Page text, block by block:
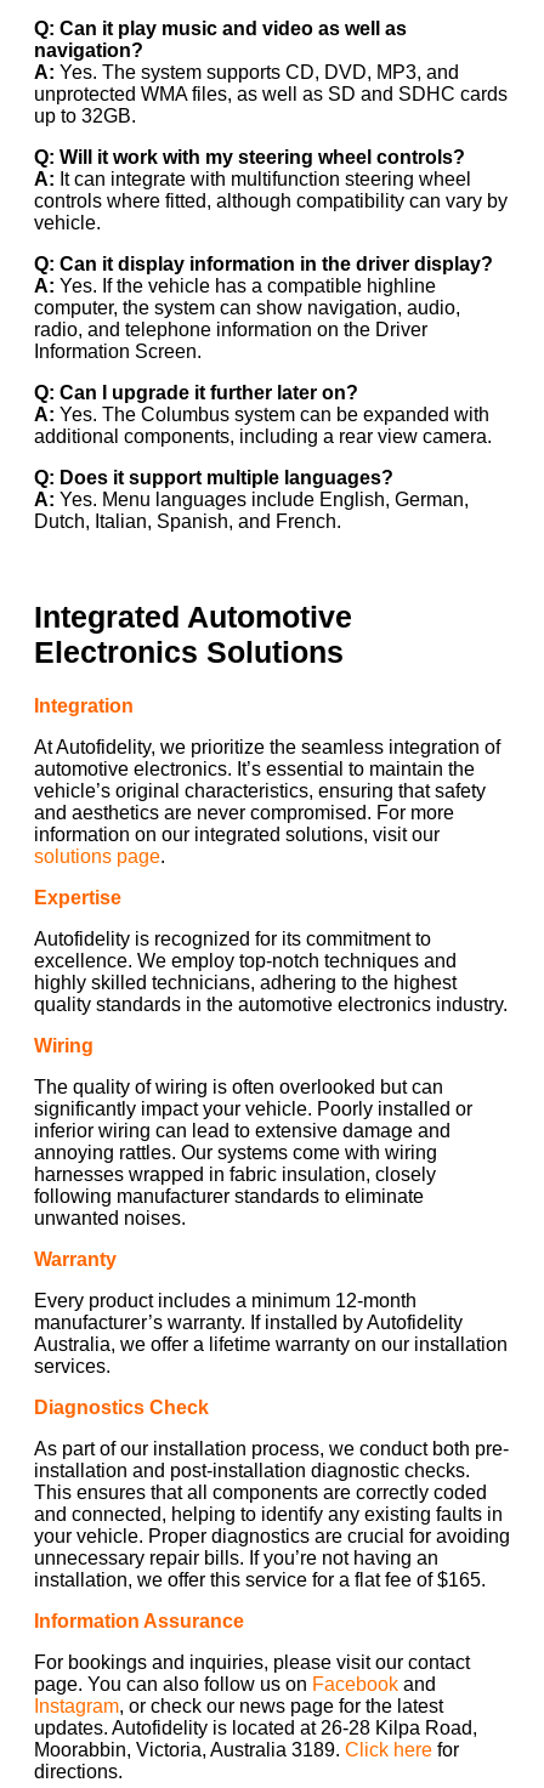
Q: Can it play music and video as well as
navigation?
A: Yes. The system supports CD, DVD, MP3, and
unprotected WMA files, as well as SD and SDHC cards
up to 32GB.
Q: Will it work with my steering wheel controls?
A: It can integrate with multifunction steering wheel
controls where fitted, although compatibility can vary by
vehicle.
Q: Can it display information in the driver display?
A: Yes. If the vehicle has a compatible highline
computer, the system can show navigation, audio,
radio, and telephone information on the Driver
Information Screen.
Q: Can I upgrade it further later on?
A: Yes. The Columbus system can be expanded with
additional components, including a rear view camera.
Q: Does it support multiple languages?
A: Yes. Menu languages include English, German,
Dutch, Italian, Spanish, and French.
Integrated Automotive
Electronics Solutions
Integration
At Autofidelity, we prioritize the seamless integration of
automotive electronics. It’s essential to maintain the
vehicle’s original characteristics, ensuring that safety
and aesthetics are never compromised. For more
information on our integrated solutions, visit our
solutions page.
Expertise
Autofidelity is recognized for its commitment to
excellence. We employ top-notch techniques and
highly skilled technicians, adhering to the highest
quality standards in the automotive electronics industry.
Wiring
The quality of wiring is often overlooked but can
significantly impact your vehicle. Poorly installed or
inferior wiring can lead to extensive damage and
annoying rattles. Our systems come with wiring
harnesses wrapped in fabric insulation, closely
following manufacturer standards to eliminate
unwanted noises.
Warranty
Every product includes a minimum 12-month
manufacturer’s warranty. If installed by Autofidelity
Australia, we offer a lifetime warranty on our installation
services.
Diagnostics Check
As part of our installation process, we conduct both pre-
installation and post-installation diagnostic checks.
This ensures that all components are correctly coded
and connected, helping to identify any existing faults in
your vehicle. Proper diagnostics are crucial for avoiding
unnecessary repair bills. If you’re not having an
installation, we offer this service for a flat fee of $165.
Information Assurance
For bookings and inquiries, please visit our contact
page. You can also follow us on Facebook and
Instagram, or check our news page for the latest
updates. Autofidelity is located at 26-28 Kilpa Road,
Moorabbin, Victoria, Australia 3189. Click here for
directions.